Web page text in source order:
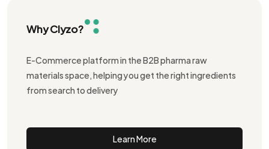
Why Clyzo?
E-Commerce platform in the B2B pharma raw
materials space, helping you get the right ingredients
from search to delivery
Learn More